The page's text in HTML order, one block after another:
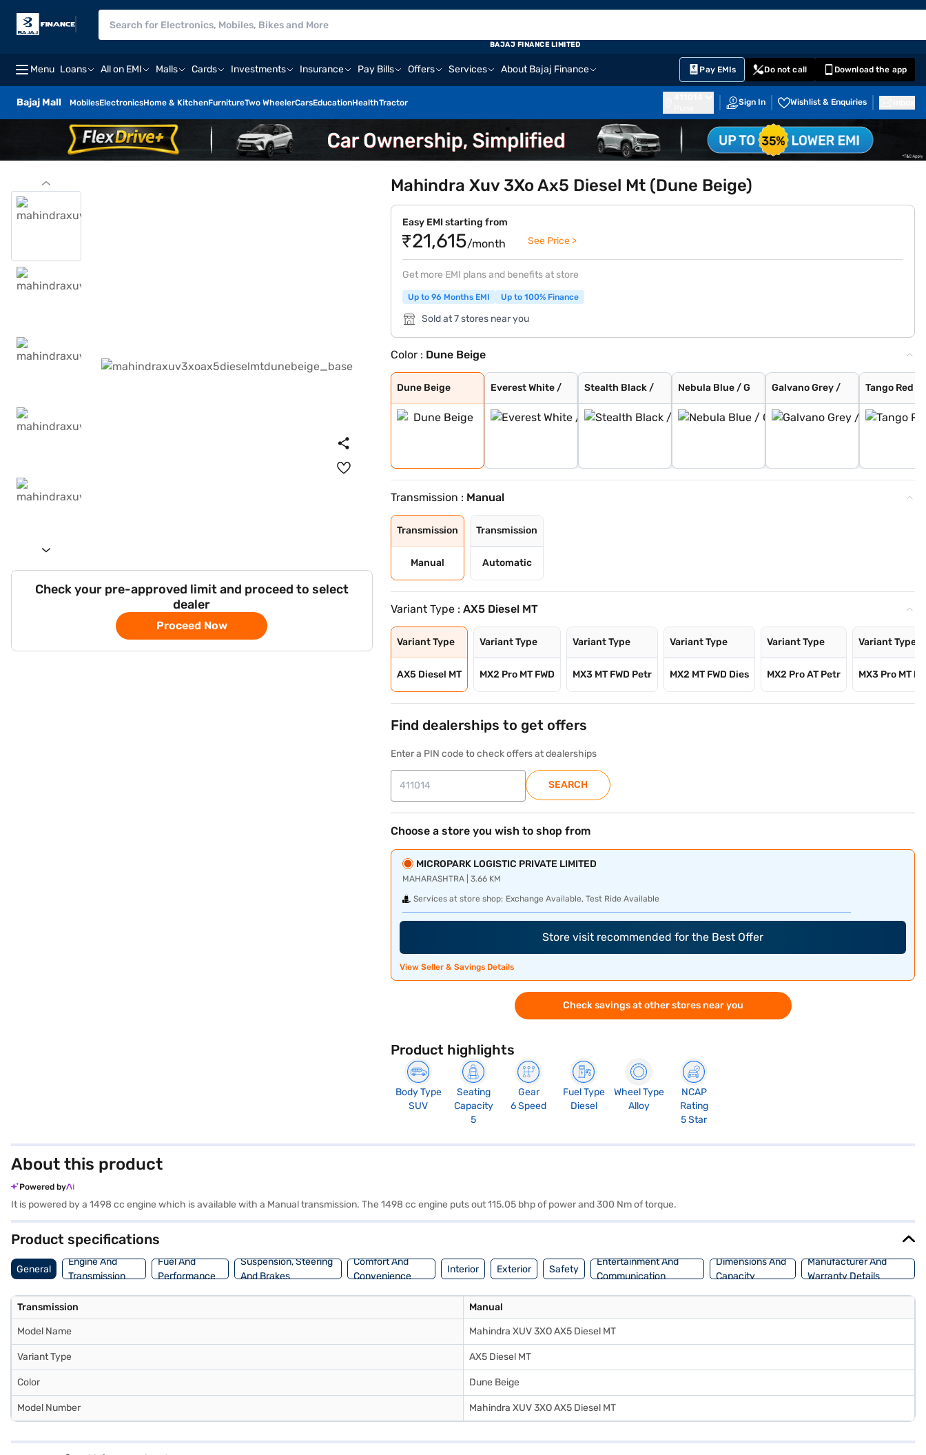
Menu Loans All on EMI Malls Cards Investments Insurance Pay Bills Offers Services About Bajaj Finance Pay EMIs Do not call Download the app
Bajaj Mall MobilesElectronicsHome & KitchenFurnitureTwo WheelerCarsEducationHealthTractor Sign In Wishlist & Enquiries
BAJAJ FINANCE LIMITED
Check your pre-approved limit and proceed to select
dealer
Proceed Now
Mahindra Xuv 3Xo Ax5 Diesel Mt (Dune Beige)
Easy EMI starting from
₹21,615/month See Price >
Get more EMI plans and benefits at store
Up to 96 Months EMI Up to 100% Finance
Sold at 7 stores near you
Color : Dune Beige
Dune Beige
Dune Beige
Everest White /
Everest White /
Stealth Black /
Stealth Black /
Nebula Blue / G
Nebula Blue / G
Galvano Grey /
Galvano Grey /
Tango Red / Ste
Tango Red /
Citrine Yellow
Deep Forest / G
Dune Beige / St
Tango Red Black
Everest White B
Citrine Yellow
Deep Forest Gre
Galaxy Grey Bla
Dune Beige Blac
Nebula Blue Gre
Stealth Black G
Everest White
Galaxy Grey
Deep Forest
Nebula Blue
Tango Red
Stealth Black
Citrine Yellow
Transmission : Manual
Transmission
Manual
Transmission
Automatic
Variant Type :AX5 Diesel MT
Variant Type
AX5 Diesel MT
Variant Type
MX2 Pro MT FWD
Variant Type
MX3 MT FWD Petr
Variant Type
MX2 MT FWD Dies
Variant Type
MX2 Pro AT Petr
Variant Type
MX3 Pro MT
Find dealerships to get offers
Enter a PIN code to check offers at dealerships
SEARCH
Choose a store you wish to shop from
MICROPARK LOGISTIC PRIVATE LIMITED
MAHARASHTRA | 3.66 KM
Services at store shop: Exchange Available, Test Ride Available
Store visit recommended for the Best Offer
View Seller & Savings Details
Check savings at other stores near you
Product highlights
Body Type
SUV
Seating
Capacity
5
Gear
6 Speed
Fuel Type
Diesel
Wheel Type
Alloy
NCAP
Rating
5 Star
About this product
Powered by
It is powered by a 1498 cc engine which is available with a Manual transmission. The 1498 cc engine puts out 115.05 bhp of power and 300 Nm of torque.
Product specifications
General
Engine And
Transmission
Fuel And
Performance
Suspension, Steering
And Brakes
Comfort And
Convenience
Interior Exterior Safety
Entertainment And
Communication
Dimensions And
Capacity
Manufacturer And
Warranty Details
Transmission Manual
Model Name Mahindra XUV 3XO AX5 Diesel MT
Variant Type AX5 Diesel MT
Color Dune Beige
Model Number Mahindra XUV 3XO AX5 Diesel MT